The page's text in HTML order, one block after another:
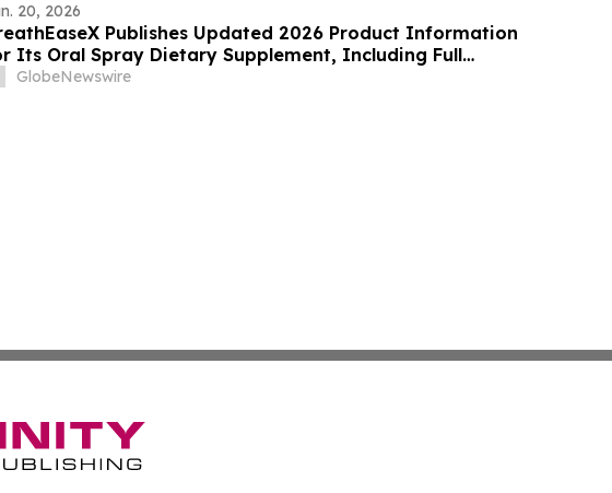
20, 2026
Publishes Updated 2026 Product Information
Its Oral Spray Dietary Supplement, Including Full
List, Pricing, Refund Policy, and Customer
GlobeNewswire